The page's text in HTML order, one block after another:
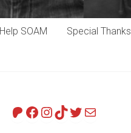
Help SOAM Special Thanks
Patreon
Facebook
Instagram
TikTok
Twitter
Mail